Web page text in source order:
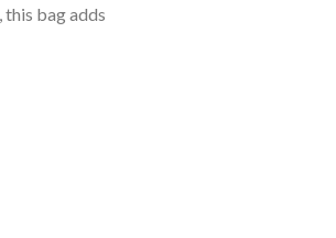
bag adds